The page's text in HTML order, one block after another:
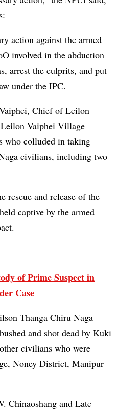
action against the armed
involved in the abduction
arrest the culprits, and put
under the IPC.
Chief of Leilon
Vaiphei Village
who colluded in taking
civilians, including two
rescue and release of the
captive by the armed
of Prime Suspect in
Case
Thanga Chiru Naga
and shot dead by Kuki
civilians who were
Noney District, Manipur
Chinaoshang and Late